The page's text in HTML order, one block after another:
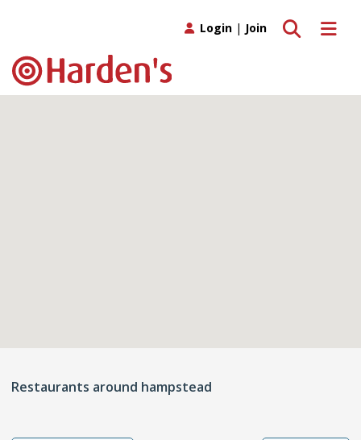
Toggle
Toggle search
Login | Join
Restaurants around hampstead